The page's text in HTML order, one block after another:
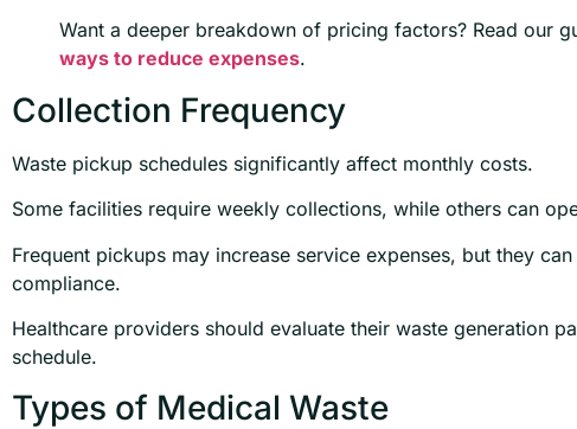
Want a deeper breakdown of pricing factors? Read our
ways to reduce expenses.
Collection Frequency
Waste pickup schedules significantly affect monthly costs.
Some facilities require weekly collections, while others can
Frequent pickups may increase service expenses, but they
compliance.
Healthcare providers should evaluate their waste generation
schedule.
Types of Medical Waste